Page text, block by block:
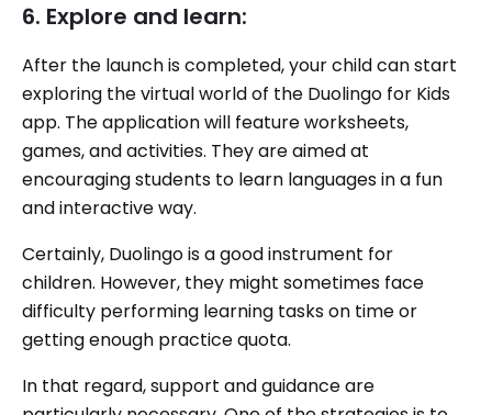
6. Explore and learn:
After the launch is completed, your child can start
exploring the virtual world of the Duolingo for Kids
app. The application will feature worksheets,
games, and activities. They are aimed at
encouraging students to learn languages in a fun
and interactive way.
Certainly, Duolingo is a good instrument for
children. However, they might sometimes face
difficulty performing learning tasks on time or
getting enough practice quota.
In that regard, support and guidance are